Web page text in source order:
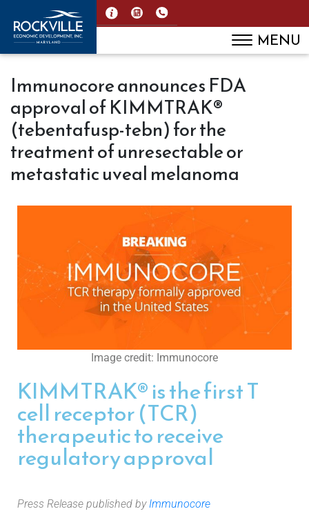
MENU
Immunocore announces FDA
approval of KIMMTRAK®
(tebentafusp-tebn) for the
treatment of unresectable or
metastatic uveal melanoma
Image credit: Immunocore
KIMMTRAK® is the first T
cell receptor (TCR)
therapeutic to receive
regulatory approval
Press Release published byImmunocore